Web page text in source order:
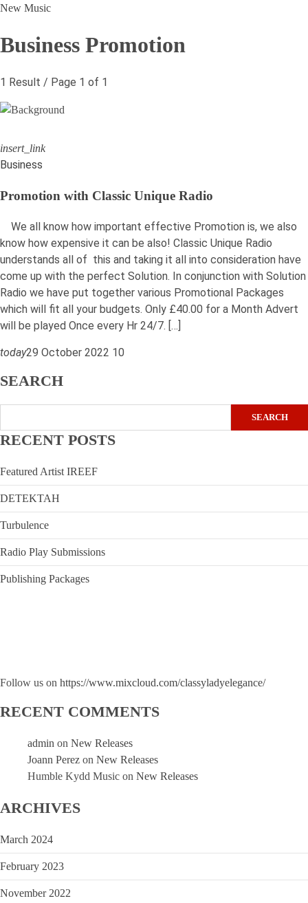
New Music
Business Promotion
1 Result / Page 1 of 1
insert_link
Business
Promotion with Classic Unique Radio
We all know how important effective Promotion is, we also
know how expensive it can be also! Classic Unique Radio
understands all of this and taking it all into consideration have
come up with the perfect Solution. In conjunction with Solution
Radio we have put together various Promotional Packages
which will fit all your budgets. Only £40.00 for a Month Advert
will be played Once every Hr 24/7. […]
today29 October 2022 10
SEARCH
SEARCH
RECENT POSTS
Featured Artist IREEF
DETEKTAH
Turbulence
Radio Play Submissions
Publishing Packages
Follow us on https://www.mixcloud.com/classyladyelegance/
RECENT COMMENTS
admin on New Releases
Joann Perez on New Releases
Humble Kydd Music on New Releases
ARCHIVES
March 2024
February 2023
November 2022